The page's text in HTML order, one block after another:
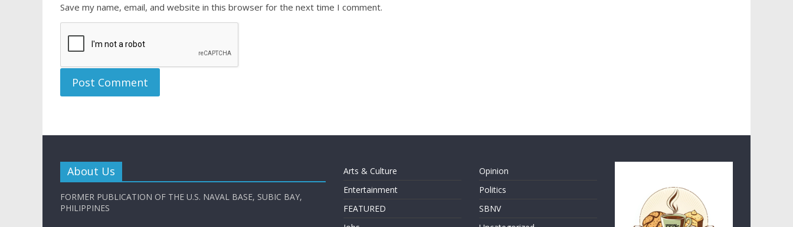
Save my name, email, and website in this browser for the next time I comment.
About Us
FORMER PUBLICATION OF THE U.S. NAVAL BASE, SUBIC BAY,
PHILIPPINES
Arts & Culture
Entertainment
FEATURED
Opinion
Politics
SBNV